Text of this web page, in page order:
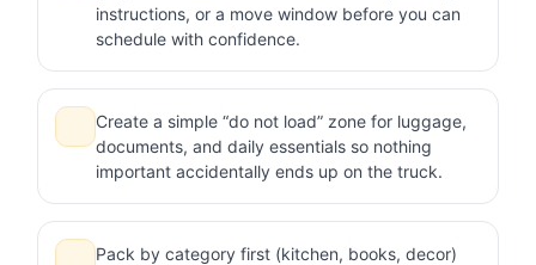
instructions, or a move window before you can
schedule with confidence.
Create a simple “do not load” zone for luggage,
documents, and daily essentials so nothing
important accidentally ends up on the truck.
Pack by category first (kitchen, books, decor)